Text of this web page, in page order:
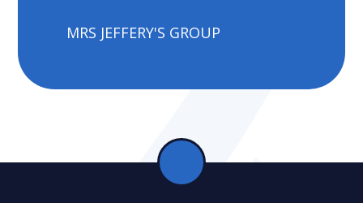
MRS JEFFERY'S GROUP